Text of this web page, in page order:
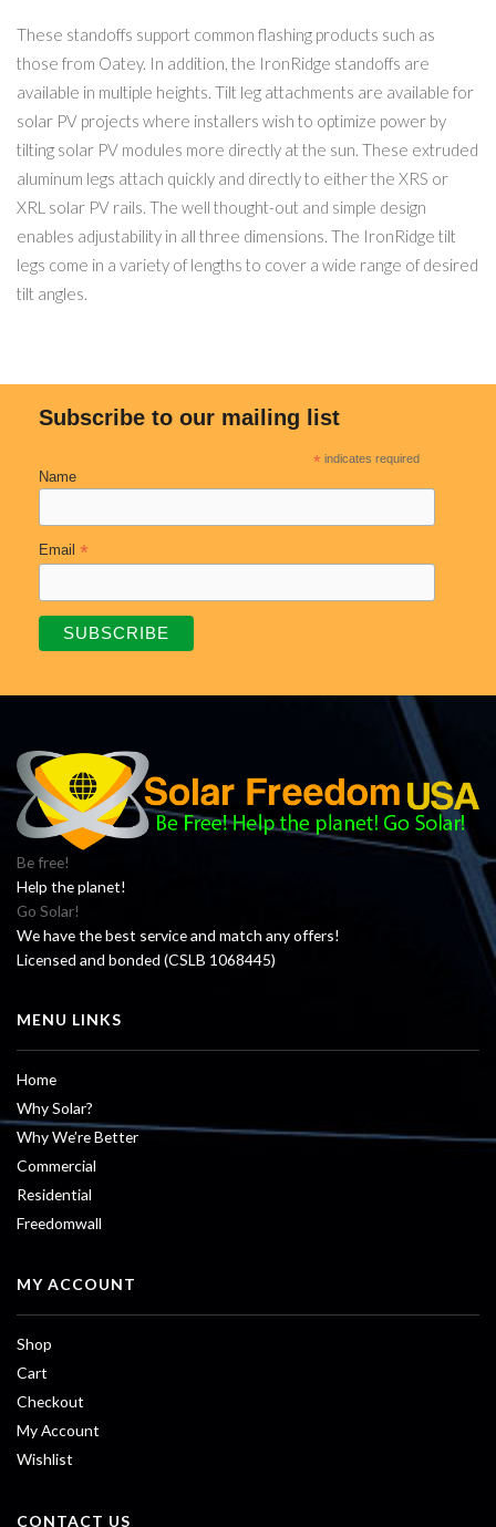
These standoffs support common flashing products such as
those from Oatey. In addition, the IronRidge standoffs are
available in multiple heights. Tilt leg attachments are available for
solar PV projects where installers wish to optimize power by
tilting solar PV modules more directly at the sun. These extruded
aluminum legs attach quickly and directly to either the XRS or
XRL solar PV rails. The well thought-out and simple design
enables adjustability in all three dimensions. The IronRidge tilt
legs come in a variety of lengths to cover a wide range of desired
tilt angles.
Subscribe to our mailing list
* indicates required
Name
Email *
Be free!
Help the planet!
Go Solar!
We have the best service and match any offers!
Licensed and bonded (CSLB 1068445)
MENU LINKS
Home
Why Solar?
Why We’re Better
Commercial
Residential
Freedomwall
MY ACCOUNT
Shop
Cart
Checkout
My Account
Wishlist
CONTACT US